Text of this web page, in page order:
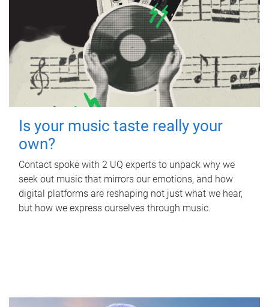
Is your music taste really your
own?
Contact spoke with 2 UQ experts to unpack why we
seek out music that mirrors our emotions, and how
digital platforms are reshaping not just what we hear,
but how we express ourselves through music.